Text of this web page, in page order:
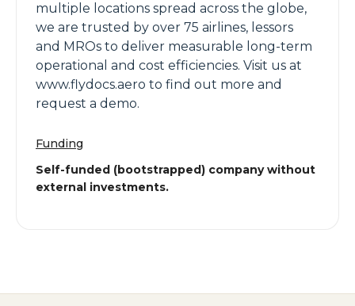
multiple locations spread across the globe,
we are trusted by over 75 airlines, lessors
and MROs to deliver measurable long-term
operational and cost efficiencies. Visit us at
www.flydocs.aero to find out more and
request a demo.
Funding
Self-funded (bootstrapped) company without
external investments.